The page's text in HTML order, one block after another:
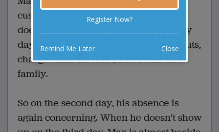
customer every day for thirty years,
doesn't show up. Max loves Sam. Every
day at the deli he gives him the best cuts,
charges him the least, treats him like
family.
So on the second day, his absence is
again concerning. When he doesn't show
Register Now?
Remind Me Later Close